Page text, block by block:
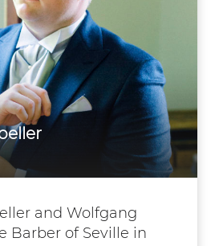
and Wolfgang
Barber of Seville in